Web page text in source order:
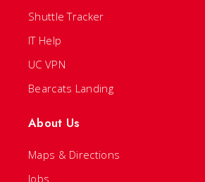
Shuttle Tracker
IT Help
UC VPN
Bearcats Landing
About Us
Maps & Directions
Jobs